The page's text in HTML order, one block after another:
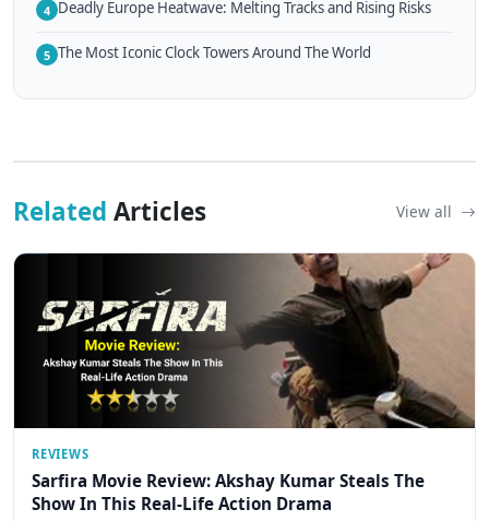
4 Deadly Europe Heatwave: Melting Tracks and Rising Risks
5 The Most Iconic Clock Towers Around The World
Related Articles View all
REVIEWS
Sarfira Movie Review: Akshay Kumar Steals The
Show In This Real-Life Action Drama